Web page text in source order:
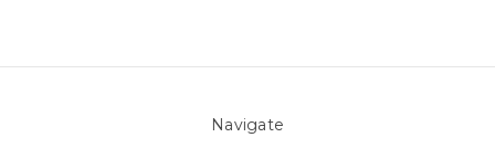
Navigate